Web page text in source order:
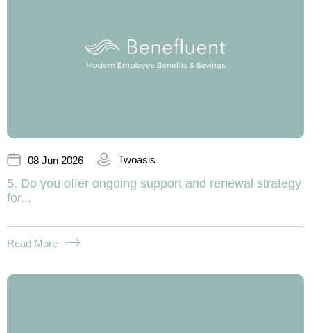
08 Jun 2026 Twoasis
5. Do you offer ongoing support and renewal strategy
for...
Read More